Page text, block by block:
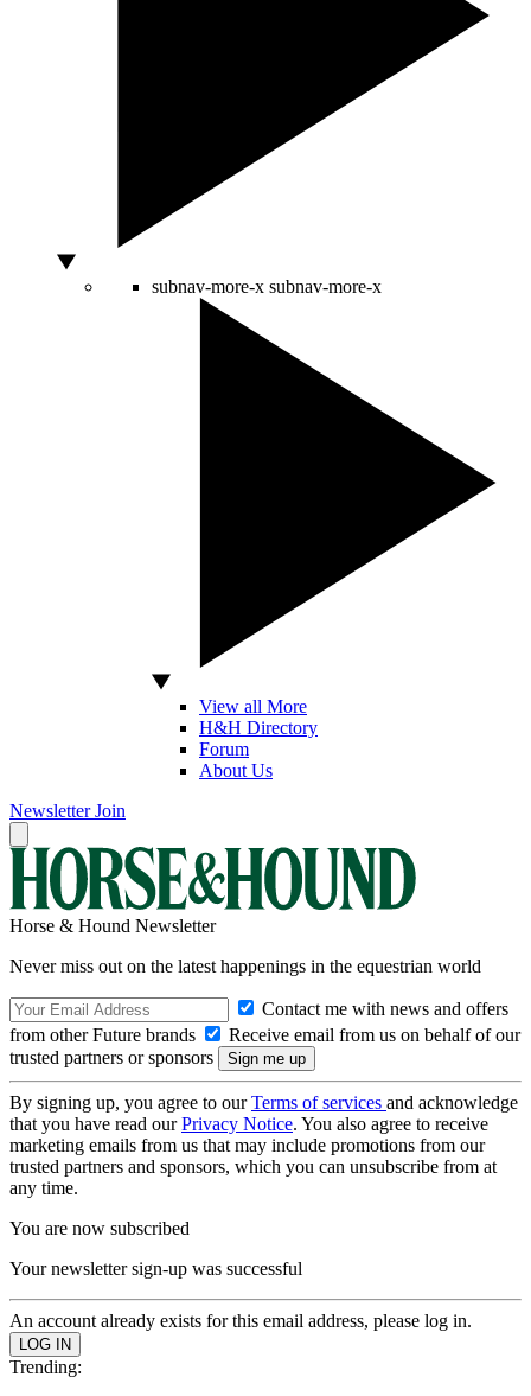
subnav-more-x subnav-more-x
View all More
H&H Directory
Forum
About Us
Newsletter Join
Horse & Hound Newsletter
Never miss out on the latest happenings in the equestrian world
Contact me with news and offers
from other Future brands
Receive email from us on behalf of our
trusted partners or sponsors
By signing up, you agree to ourTerms of services and acknowledge
that you have read ourPrivacy Notice. You also agree to receive
marketing emails from us that may include promotions from our
trusted partners and sponsors, which you can unsubscribe from at
any time.
You are now subscribed
Your newsletter sign-up was successful
An account already exists for this email address, please log in.
Trending: